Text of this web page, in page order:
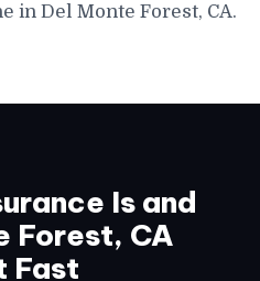
in Del Monte Forest, CA.
Is and
Forest, CA
Fast